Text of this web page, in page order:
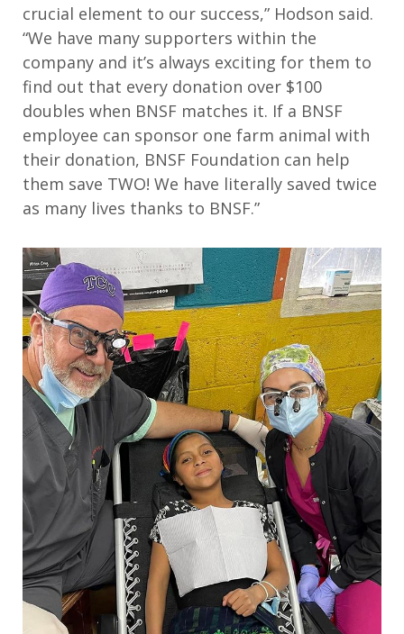
crucial element to our success,” Hodson said.
“We have many supporters within the
company and it’s always exciting for them to
find out that every donation over $100
doubles when BNSF matches it. If a BNSF
employee can sponsor one farm animal with
their donation, BNSF Foundation can help
them save TWO! We have literally saved twice
as many lives thanks to BNSF.”